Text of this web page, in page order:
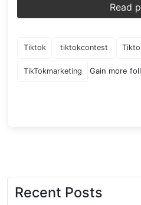
Read
Tiktok tiktokcontest
TikTokmarketing Gain more
Recent Posts